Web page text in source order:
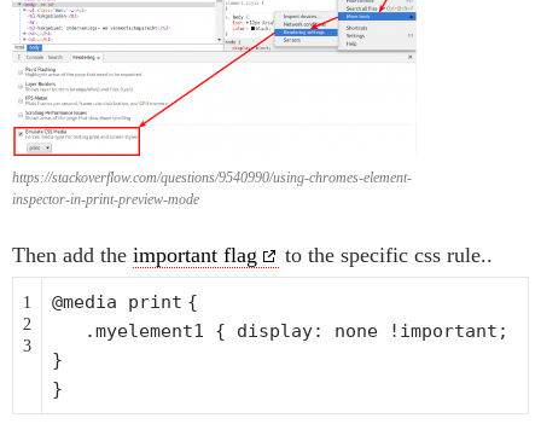
https://stackoverflow.com/questions/9540990/using-chromes-element-
inspector-in-print-preview-mode
Then add the important flag to the specific css rule..
1
2
3
@media print {
.myelement1 { display: none !important;
}
}